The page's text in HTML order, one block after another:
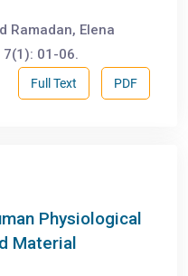
Ramadan, Elena
01-06.
PDF
Full Text
Physiological
Material